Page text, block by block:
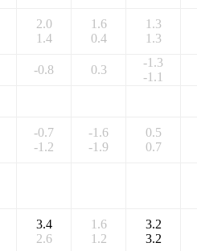
2.0
1.4
1.6
0.4
1.3
1.3
-0.8 0.3
-1.3
-1.1
-0.7
-1.2
-1.6
-1.9
0.5
0.7
3.4
2.6
1.6
1.2
3.2
3.2